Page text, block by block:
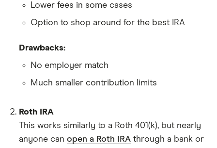
Lower fees in some cases
Option to shop around for the best IRA
Drawbacks:
No employer match
Much smaller contribution limits
Roth IRA
This works similarly to a Roth 401(k), but nearly
anyone can open a Roth IRA through a bank or